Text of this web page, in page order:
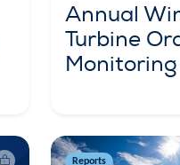
Annual
Turbine
Reports